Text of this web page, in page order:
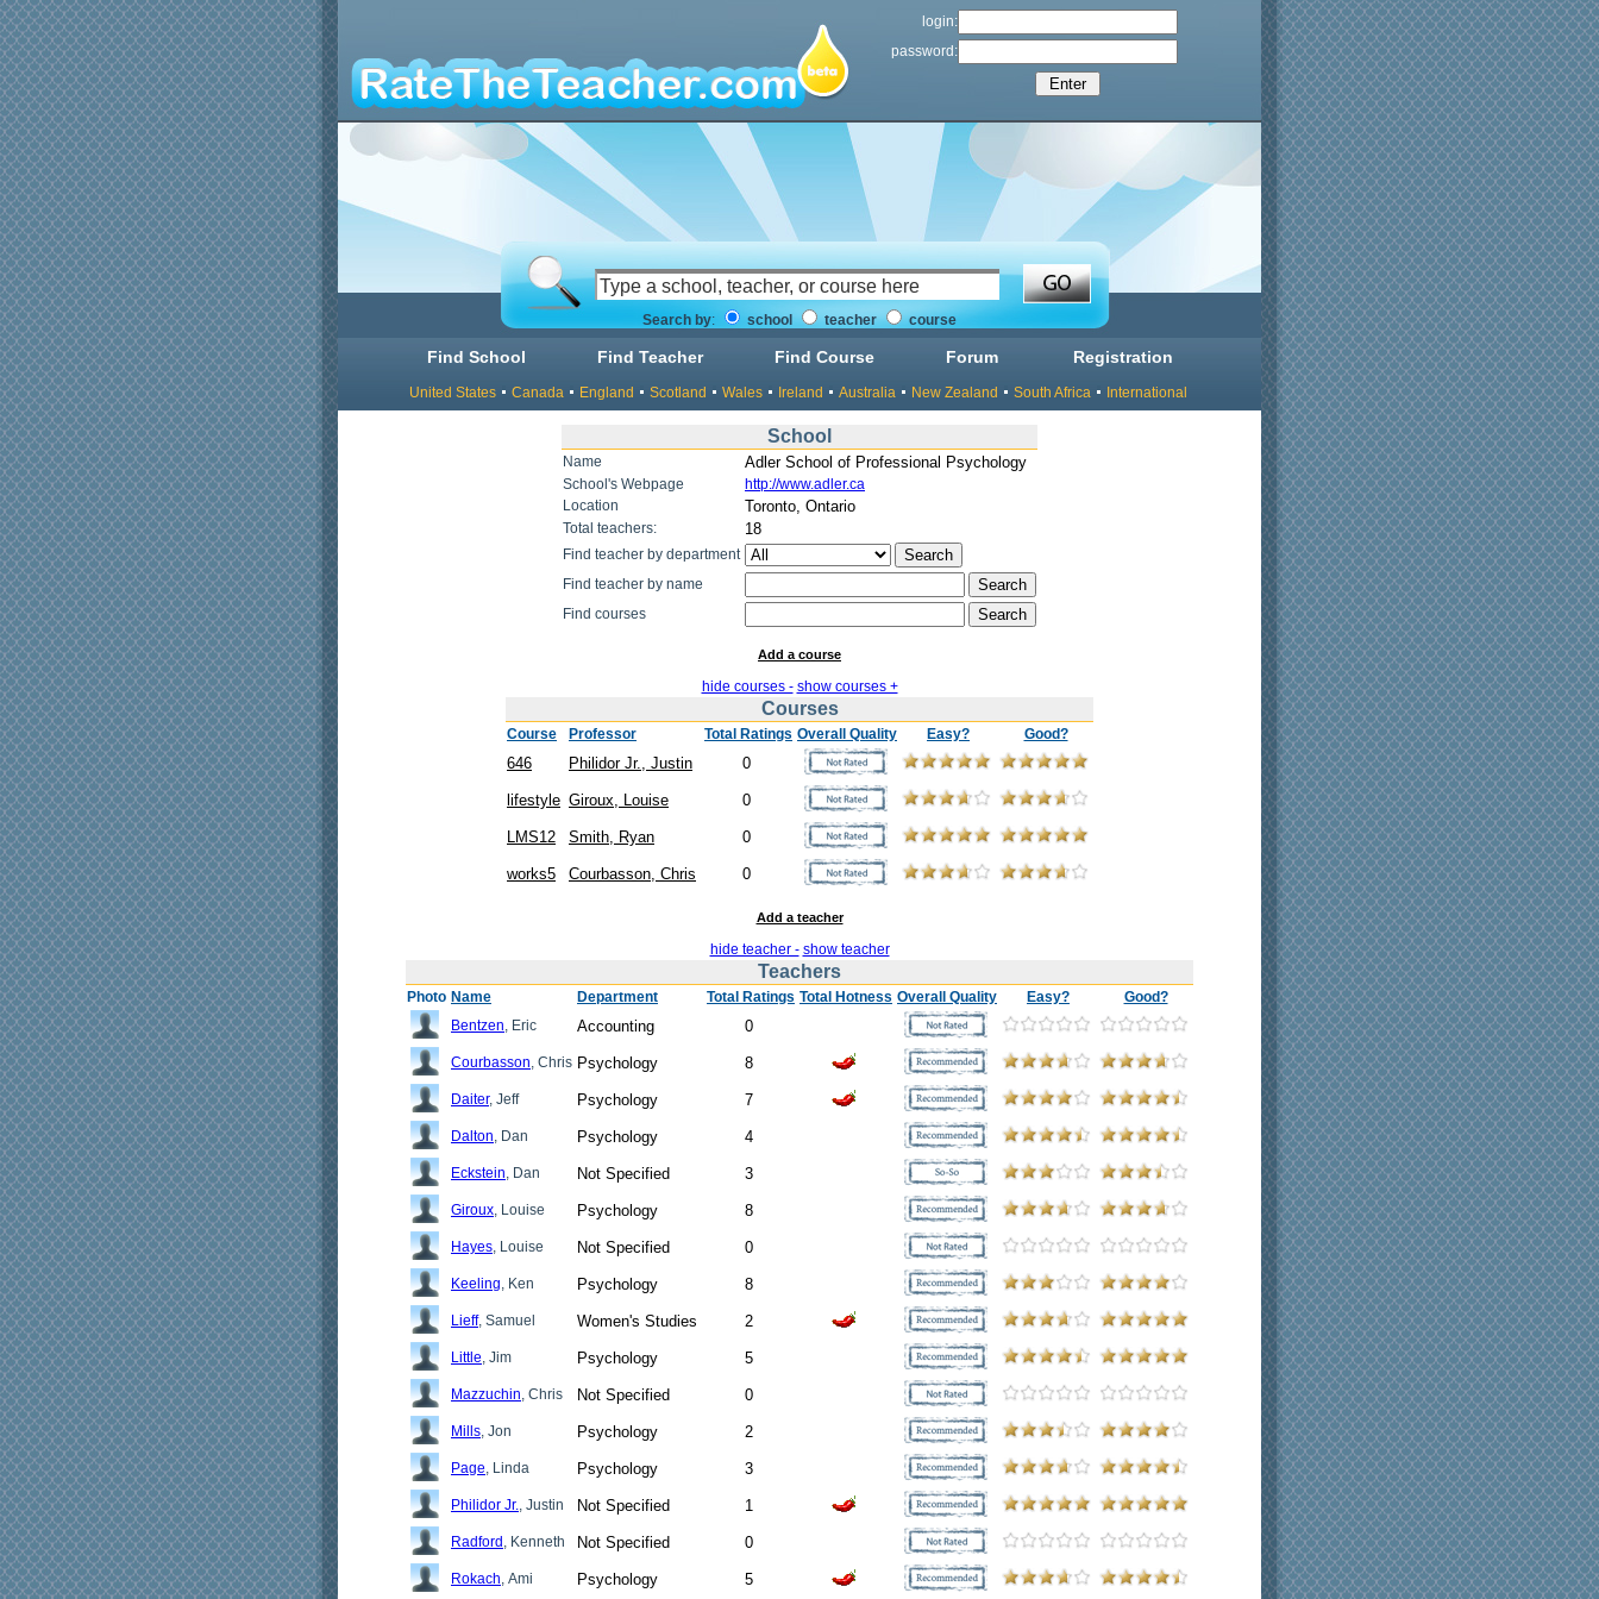
login:
password:
Search by: school teacher course
Find School Find Teacher Find Course Forum Registration
United States Canada England Scotland Wales Ireland Australia New Zealand South Africa International
School
Name Adler School of Professional Psychology
School's Webpage
http://www.adler.ca
Location
Toronto, Ontario
Total teachers: 18
Find teacher by department
Find teacher by name
Find courses
Add a course
hide courses - show courses +
Courses
Course Professor Total Ratings Overall Quality Easy? Good?
646 Philidor Jr., Justin 0
lifestyle Giroux, Louise 0
LMS12 Smith, Ryan 0
works5 Courbasson, Chris 0
Add a teacher
hide teacher - show teacher
Teachers
Photo Name Department Total Ratings Total Hotness Overall Quality Easy?
Good?
Bentzen, Eric Accounting 0
Courbasson, Chris Psychology 8
Daiter, Jeff Psychology 7
Dalton, Dan Psychology 4
Eckstein, Dan Not Specified 3
Giroux, Louise Psychology 8
Hayes, Louise Not Specified 0
Keeling, Ken Psychology 8
Lieff, Samuel Women's Studies 2
Little, Jim Psychology 5
Mazzuchin, Chris Not Specified 0
Mills, Jon Psychology 2
Page, Linda Psychology 3
Philidor Jr., Justin Not Specified 1
Radford , Kenneth Not Specified 0
Rokach, Ami Psychology 5